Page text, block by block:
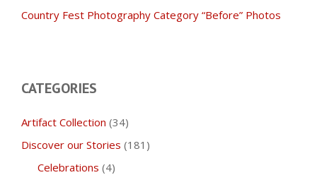
Country Fest Photography Category “Before” Photos
CATEGORIES
Artifact Collection (34)
Discover our Stories (181)
Celebrations (4)